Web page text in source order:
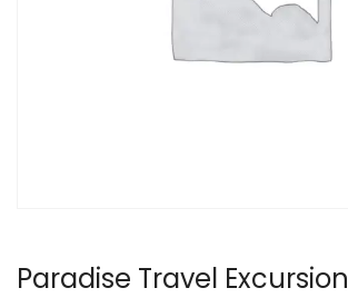
Paradise Travel Excursion